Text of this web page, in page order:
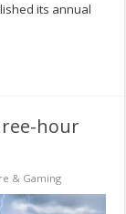
its annual
hour
& Gaming